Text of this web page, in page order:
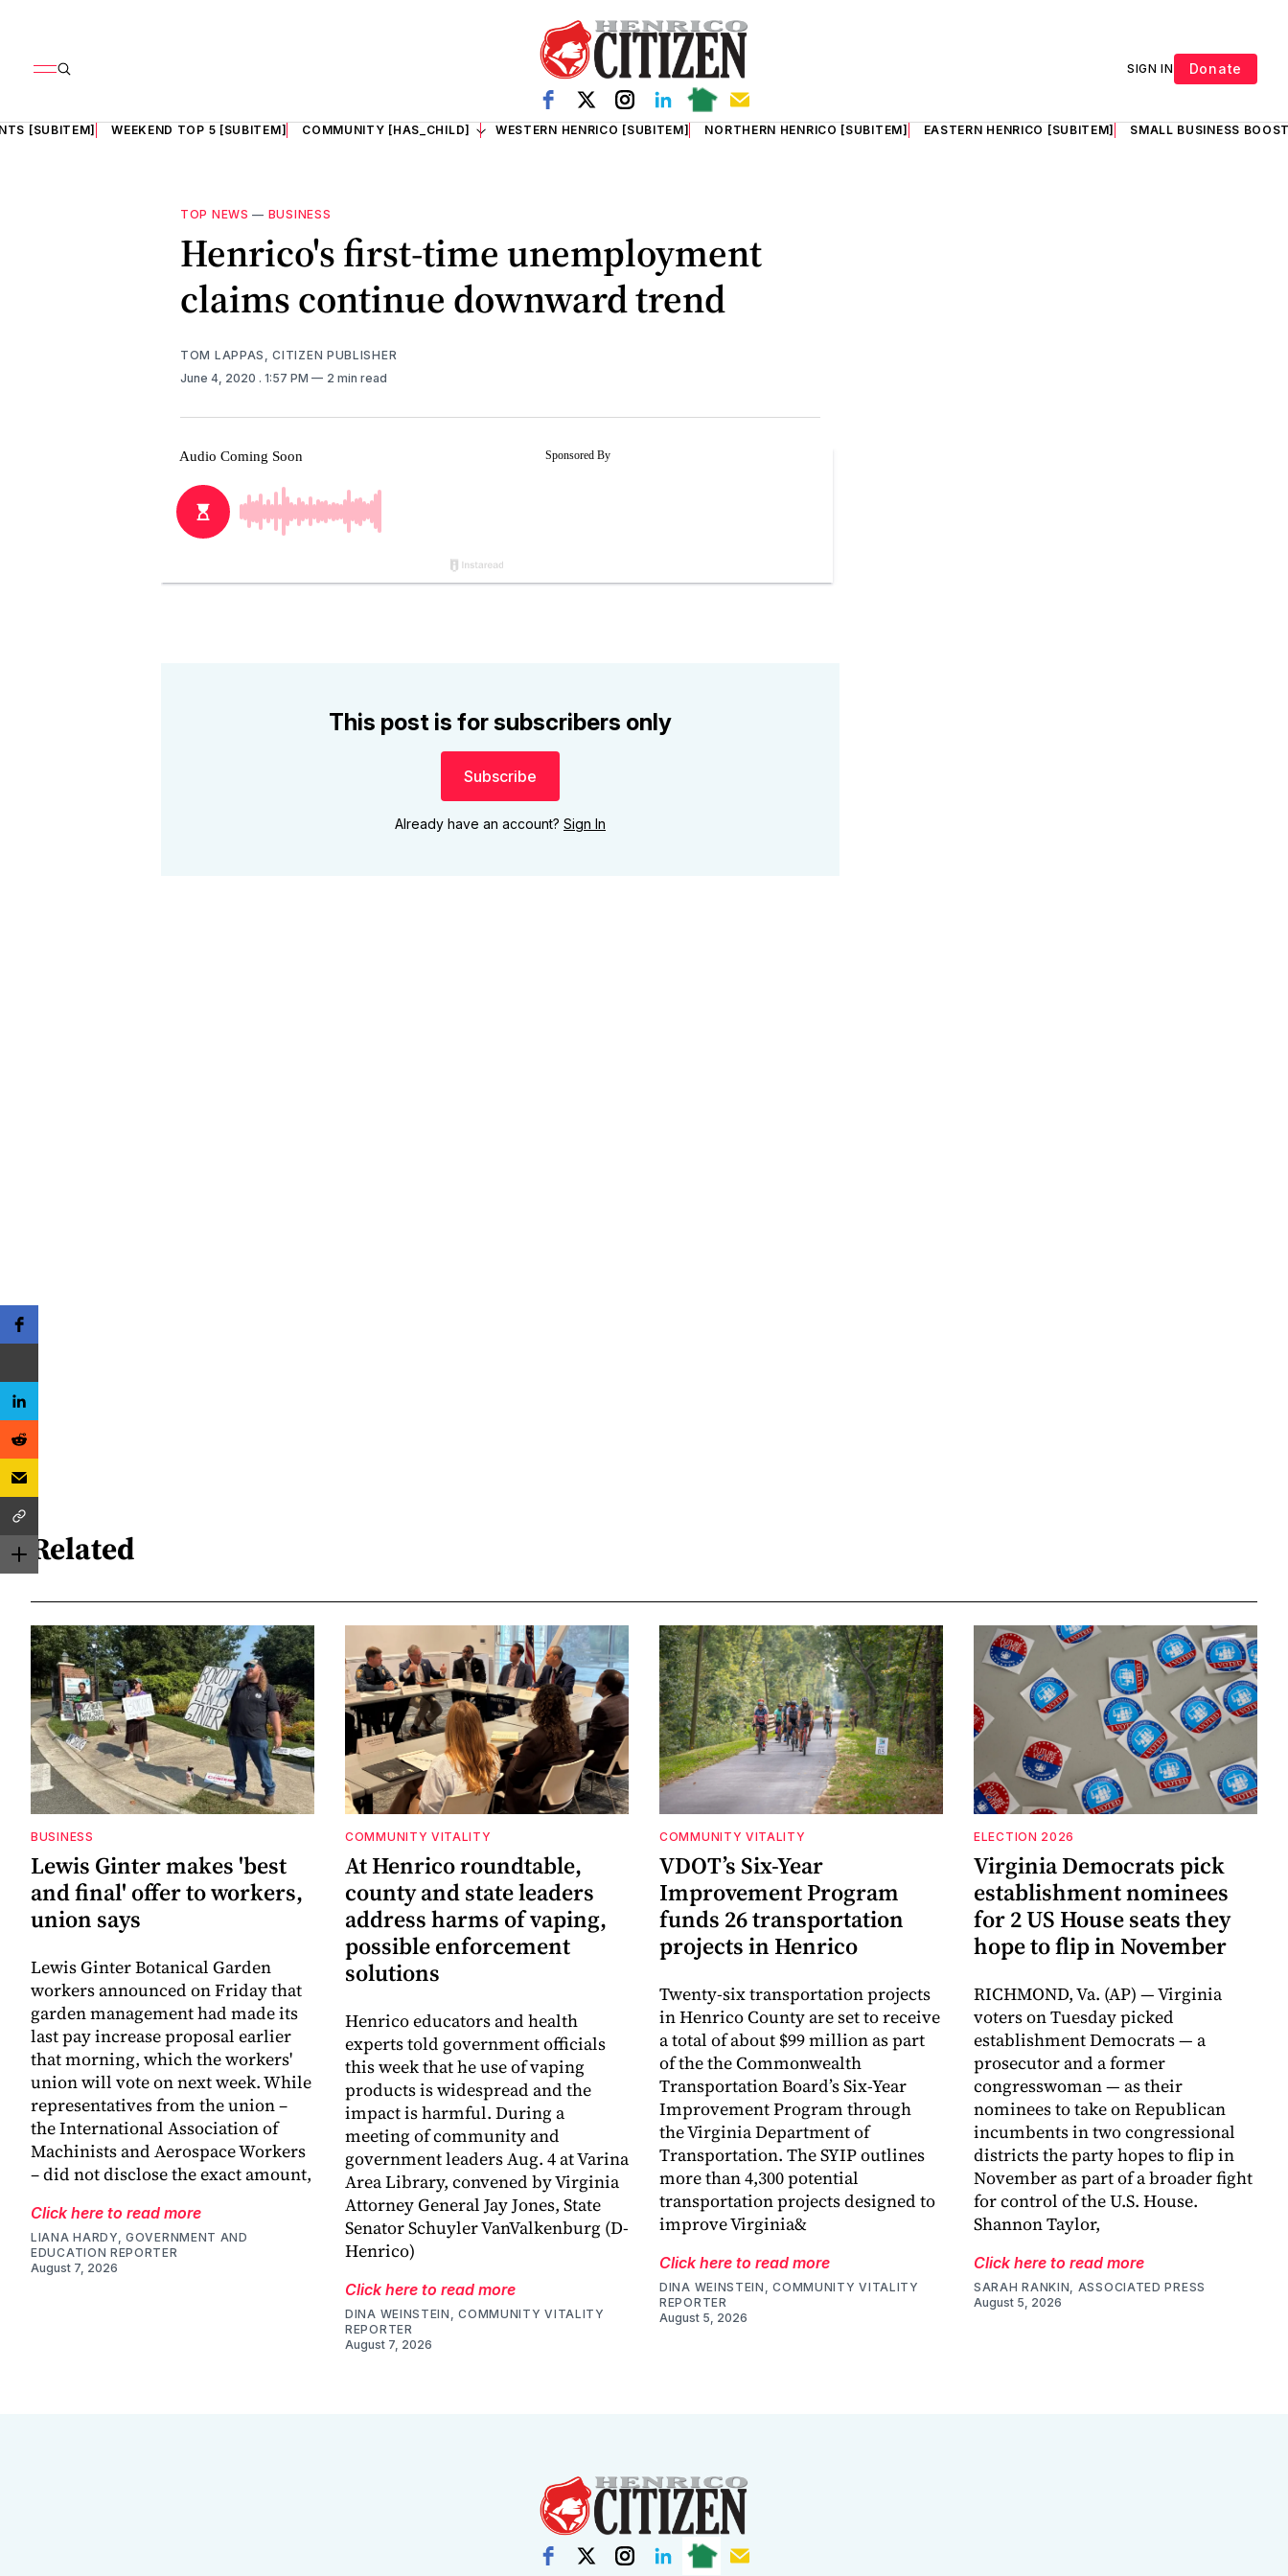
SIGN IN Donate
[SUBITEM] WEEKEND TOP 5 [SUBITEM] COMMUNITY [HAS_CHILD] WESTERN HENRICO [SUBITEM] NORTHERN HENRICO [SUBITEM] EASTERN HENRICO [SUBITEM] SMALL BUSINESS
TOP NEWS — BUSINESS
Henrico's first-time unemployment
claims continue downward trend
TOM LAPPAS, CITIZEN PUBLISHER
June 4, 2020 . 1:57 PM 2 min read
This post is for subscribers only
Subscribe
Already have an account? Sign In
Related
BUSINESS
Lewis Ginter makes 'best
and final' offer to workers,
union says
Lewis Ginter Botanical Garden
workers announced on Friday that
garden management had made its
last pay increase proposal earlier
that morning, which the workers'
union will vote on next week. While
representatives from the union –
the International Association of
Machinists and Aerospace Workers
– did not disclose the exact amount,
Click here to read more
LIANA HARDY, GOVERNMENT AND
EDUCATION REPORTER
August 7, 2026
COMMUNITY VITALITY
At Henrico roundtable,
county and state leaders
address harms of vaping,
possible enforcement
solutions
Henrico educators and health
experts told government officials
this week that he use of vaping
products is widespread and the
impact is harmful. During a
meeting of community and
government leaders Aug. 4 at Varina
Area Library, convened by Virginia
Attorney General Jay Jones, State
Senator Schuyler VanValkenburg (D-
Henrico)
Click here to read more
DINA WEINSTEIN, COMMUNITY VITALITY
REPORTER
August 7, 2026
COMMUNITY VITALITY
VDOT’s Six-Year
Improvement Program
funds 26 transportation
projects in Henrico
Twenty-six transportation projects
in Henrico County are set to receive
a total of about $99 million as part
of the the Commonwealth
Transportation Board’s Six-Year
Improvement Program through
the Virginia Department of
Transportation. The SYIP outlines
more than 4,300 potential
transportation projects designed to
improve Virginia&
Click here to read more
DINA WEINSTEIN, COMMUNITY VITALITY
REPORTER
August 5, 2026
ELECTION 2026
Virginia Democrats pick
establishment nominees
for 2 US House seats they
hope to flip in November
RICHMOND, Va. (AP) — Virginia
voters on Tuesday picked
establishment Democrats — a
prosecutor and a former
congresswoman — as their
nominees to take on Republican
incumbents in two congressional
districts the party hopes to flip in
November as part of a broader fight
for control of the U.S. House.
Shannon Taylor,
Click here to read more
SARAH RANKIN, ASSOCIATED PRESS
August 5, 2026